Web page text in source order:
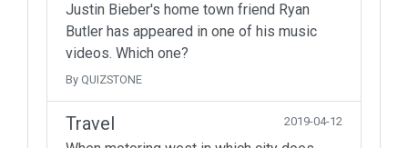
Justin Bieber's home town friend Ryan
Butler has appeared in one of his music
videos. Which one?
By QUIZSTONE
Travel 2019-04-12